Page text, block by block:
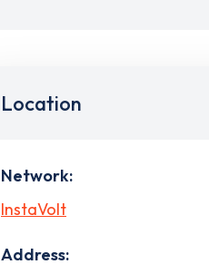
Location
Network:
InstaVolt
Address: